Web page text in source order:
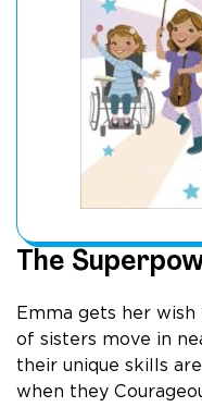
The
Emma gets her
of sisters move in
their unique skills
when they